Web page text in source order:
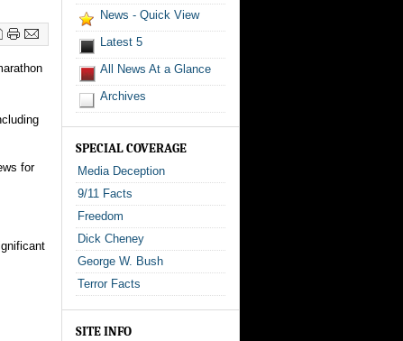
for
News - Quick View
Latest 5
All News At a Glance
Archives
SPECIAL COVERAGE
Media Deception
9/11 Facts
Freedom
Dick Cheney
George W. Bush
Terror Facts
SITE INFO